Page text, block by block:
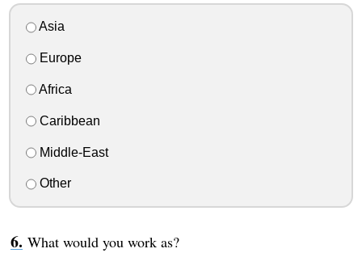
Asia
Europe
Africa
Caribbean
Middle-East
Other
What would you work as?